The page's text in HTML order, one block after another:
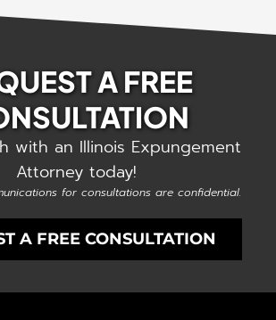
A FREE
with an Illinois Expungement
Attorney today!
for consultations are confidential.
A FREE CONSULTATION